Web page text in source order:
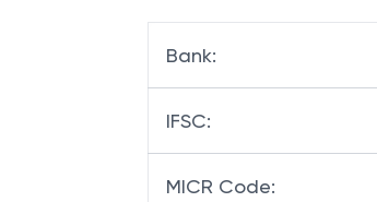
Bank:
IFSC:
MICR Code: